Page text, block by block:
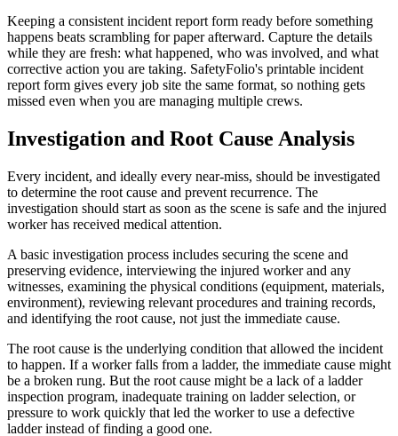
Keeping a consistent incident report form ready before something
happens beats scrambling for paper afterward. Capture the details
while they are fresh: what happened, who was involved, and what
corrective action you are taking. SafetyFolio's printable incident
report form gives every job site the same format, so nothing gets
missed even when you are managing multiple crews.
Investigation and Root Cause Analysis
Every incident, and ideally every near-miss, should be investigated
to determine the root cause and prevent recurrence. The
investigation should start as soon as the scene is safe and the injured
worker has received medical attention.
A basic investigation process includes securing the scene and
preserving evidence, interviewing the injured worker and any
witnesses, examining the physical conditions (equipment, materials,
environment), reviewing relevant procedures and training records,
and identifying the root cause, not just the immediate cause.
The root cause is the underlying condition that allowed the incident
to happen. If a worker falls from a ladder, the immediate cause might
be a broken rung. But the root cause might be a lack of a ladder
inspection program, inadequate training on ladder selection, or
pressure to work quickly that led the worker to use a defective
ladder instead of finding a good one.